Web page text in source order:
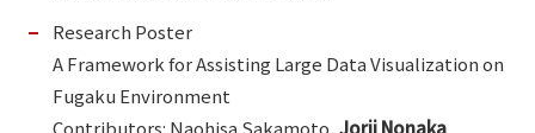
Research Poster
A Framework for Assisting Large Data Visualization on
Fugaku Environment
Contributors: Naohisa Sakamoto,Jorji Nonaka